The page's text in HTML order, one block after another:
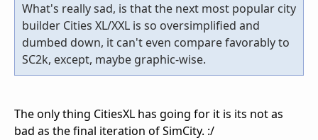
What's really sad, is that the next most popular city
builder Cities XL/XXL is so oversimplified and
dumbed down, it can't even compare favorably to
SC2k, except, maybe graphic-wise.
The only thing CitiesXL has going for it is its not as
bad as the final iteration of SimCity. :/